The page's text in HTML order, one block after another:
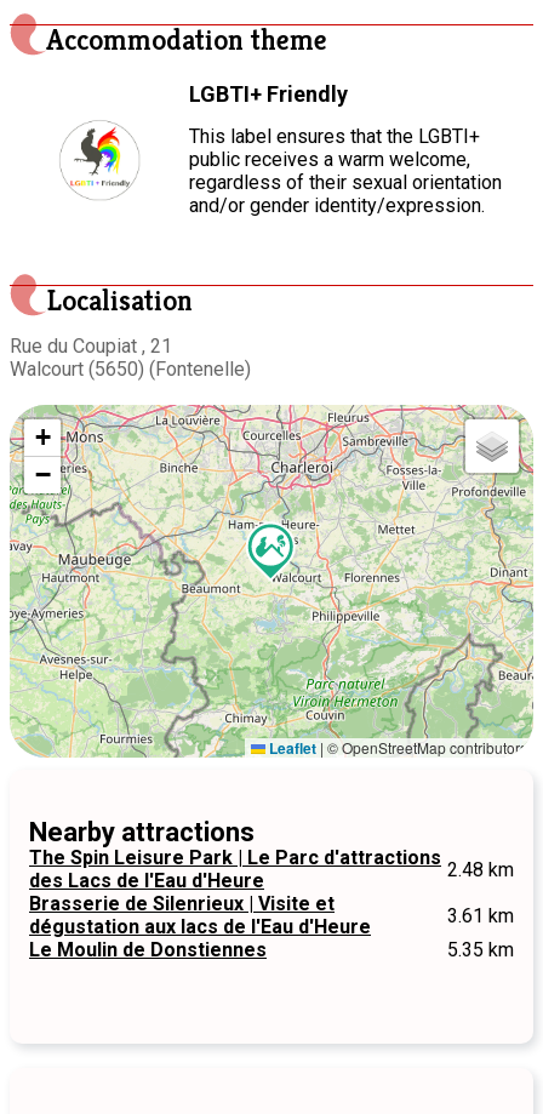
Accommodation theme
LGBTI+ Friendly
This label ensures that the LGBTI+
public receives a warm welcome,
regardless of their sexual orientation
and/or gender identity/expression.
Localisation
Rue du Coupiat , 21
Walcourt (5650) (Fontenelle)
+
−
Leaflet | © OpenStreetMap contributors
Nearby attractions
The Spin Leisure Park | Le Parc d'attractions
des Lacs de l'Eau d'Heure
2.48 km
Brasserie de Silenrieux | Visite et
dégustation aux lacs de l'Eau d'Heure
3.61 km
Le Moulin de Donstiennes
5.35 km